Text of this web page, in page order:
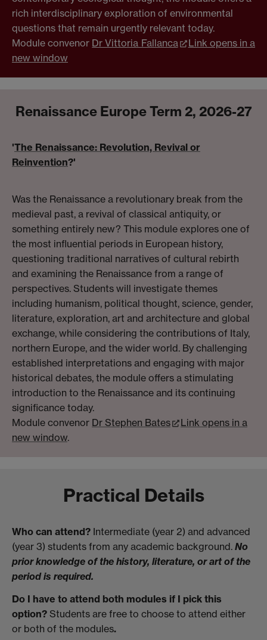
rich interdisciplinary exploration of environmental
questions that remain urgently relevant today.
Module convenor Dr Vittoria Fallanca
Link opens in a
new window
Renaissance Europe Term 2, 2026-27
'The Renaissance: Revolution, Revival or
Reinvention?'
Was the Renaissance a revolutionary break from the
medieval past, a revival of classical antiquity, or
something entirely new? This module explores one of
the most influential periods in European history,
questioning traditional narratives of cultural rebirth
and examining the Renaissance from a range of
perspectives. Students will investigate themes
including humanism, political thought, science, gender,
literature, exploration, art and architecture and global
exchange, while considering the contributions of Italy,
northern Europe, and the wider world. By challenging
established interpretations and engaging with major
historical debates, the module offers a stimulating
introduction to the Renaissance and its continuing
significance today.
Module convenor Dr Stephen Bates
Link opens in a
new window.
Practical Details
Who can attend? Intermediate (year 2) and advanced
(year 3) students from any academic background. No
prior knowledge of the history, literature, or art of the
period is required.
Do I have to attend both modules if I pick this
option? Students are free to choose to attend either
or both of the modules.